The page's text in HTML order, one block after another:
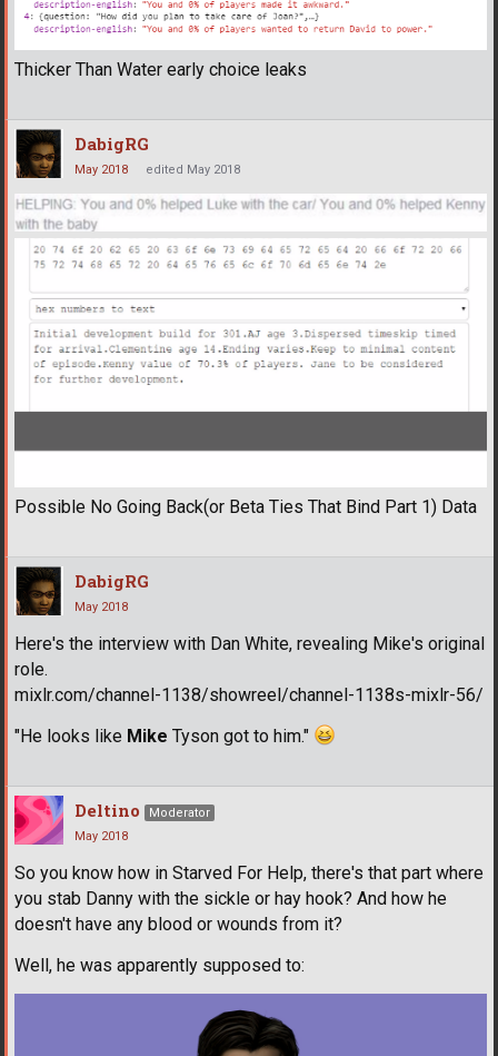
Thicker Than Water early choice leaks
DabigRG
May 2018 edited May 2018
Possible No Going Back(or Beta Ties That Bind Part 1) Data
DabigRG
May 2018
Here's the interview with Dan White, revealing Mike's original
role.
mixlr.com/channel-1138/showreel/channel-1138s-mixlr-56/
"He looks like Mike Tyson got to him."
Deltino
Moderator
May 2018
So you know how in Starved For Help, there's that part where
you stab Danny with the sickle or hay hook? And how he
doesn't have any blood or wounds from it?
Well, he was apparently supposed to: